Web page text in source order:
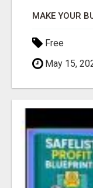
Free
May 15,